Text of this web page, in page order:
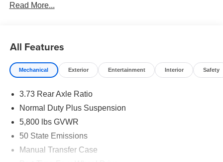
Read More...
All Features
Mechanical Exterior Entertainment Interior Safety
3.73 Rear Axle Ratio
Normal Duty Plus Suspension
5,800 lbs GVWR
50 State Emissions
Manual Transfer Case